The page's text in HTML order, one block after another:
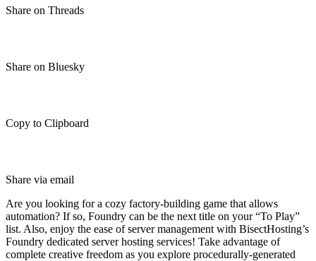
Share on Threads
Share on Bluesky
Copy to Clipboard
Share via email
Are you looking for a cozy factory-building game that allows
automation? If so, Foundry can be the next title on your “To Play”
list. Also, enjoy the ease of server management with BisectHosting’s
Foundry dedicated server hosting services! Take advantage of
complete creative freedom as you explore procedurally-generated